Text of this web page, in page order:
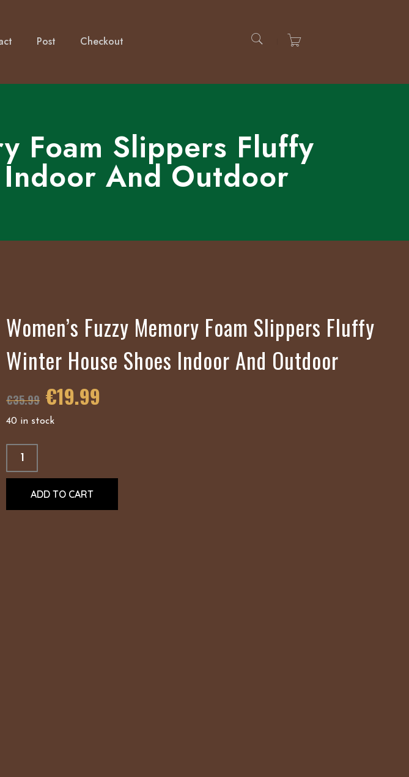
Post Checkout
Foam Slippers Fluffy
And Outdoor
Women’s Fuzzy Memory Foam Slippers Fluffy
Winter House Shoes Indoor And Outdoor
€35.99 €19.99
40 in stock
ADD TO CART